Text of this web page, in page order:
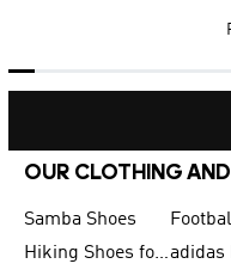
OUR CLOTHING
Samba Shoes
Hiking Shoes for Men